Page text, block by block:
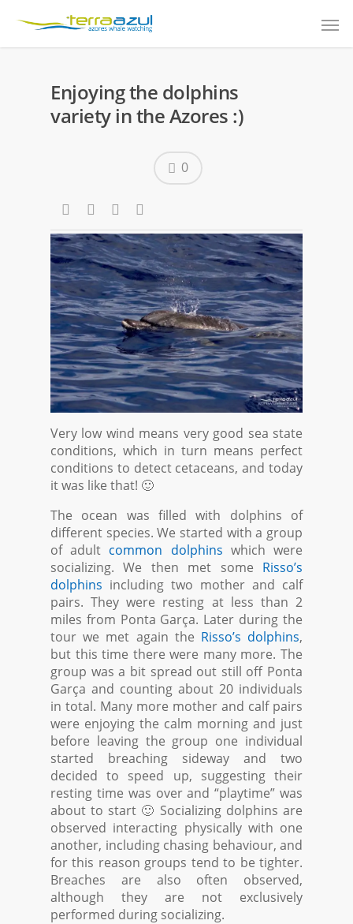
Enjoying the dolphins
variety in the Azores :)
0
Very low wind means very good sea state
conditions, which in turn means perfect
conditions to detect cetaceans, and today
it was like that! 🙂
The ocean was filled with dolphins of
different species. We started with a group
of adult common dolphins which were
socializing. We then met some Risso’s
dolphins including two mother and calf
pairs. They were resting at less than 2
miles from Ponta Garça. Later during the
tour we met again the Risso’s dolphins,
but this time there were many more. The
group was a bit spread out still off Ponta
Garça and counting about 20 individuals
in total. Many more mother and calf pairs
were enjoying the calm morning and just
before leaving the group one individual
started breaching sideway and two
decided to speed up, suggesting their
resting time was over and “playtime” was
about to start 🙂 Socializing dolphins are
observed interacting physically with one
another, including chasing behaviour, and
for this reason groups tend to be tighter.
Breaches are also often observed,
although they are not exclusively
performed during socializing.